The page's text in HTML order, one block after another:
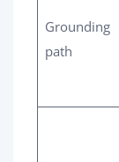
Grounding
path